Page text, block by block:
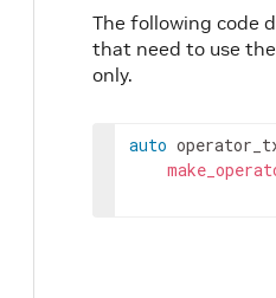
The following code
that need to use
only.
auto